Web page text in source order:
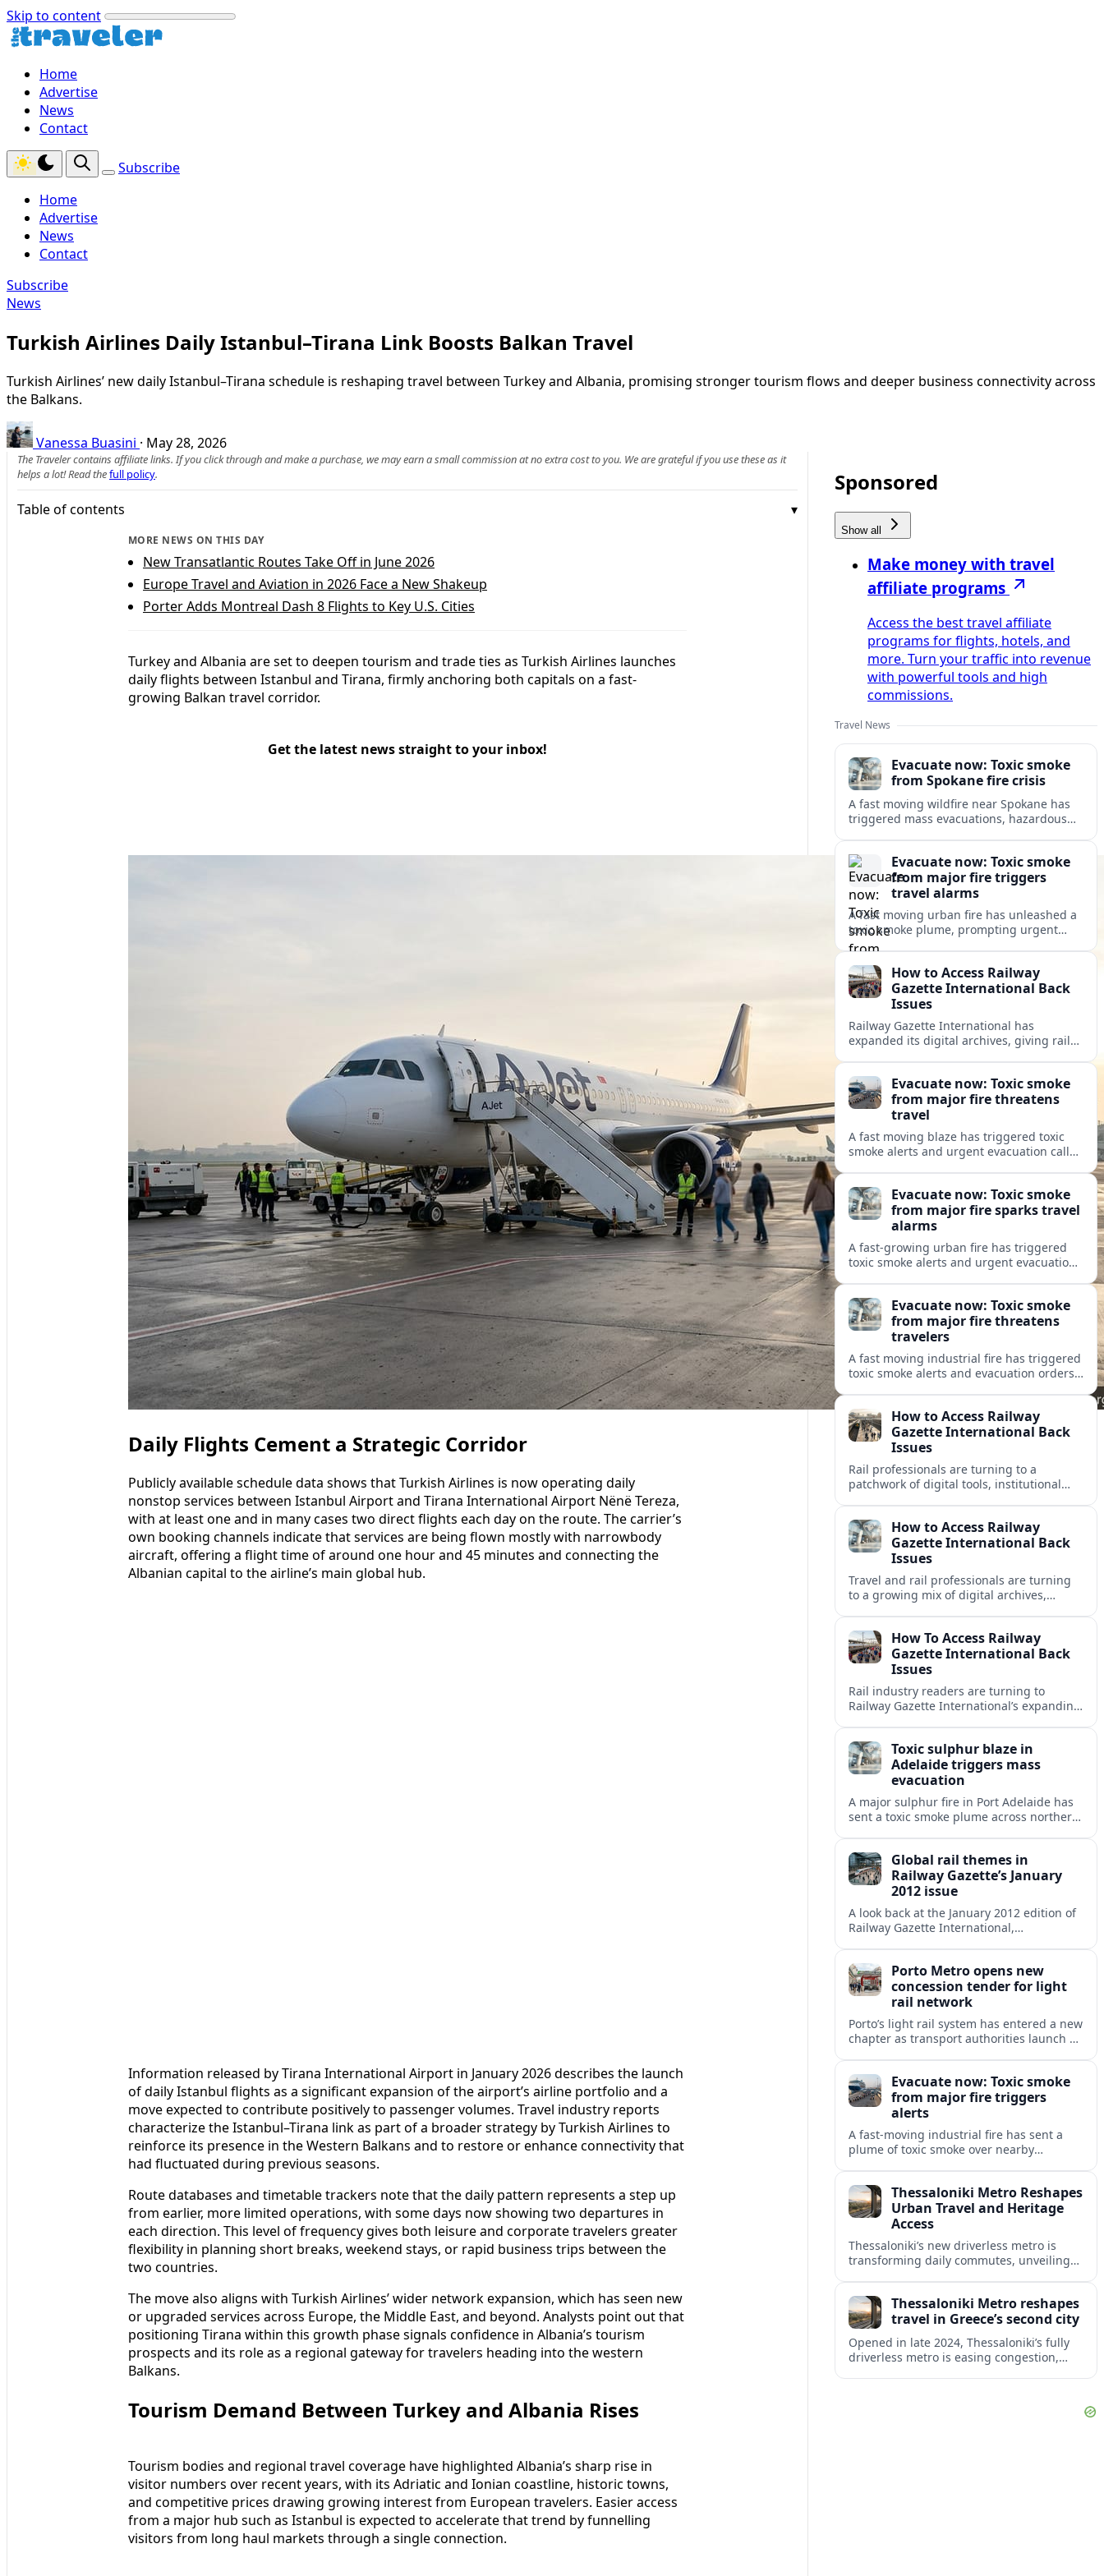
Skip to content
Home
Advertise
News
Contact
Subscribe
Home
Advertise
News
Contact
Subscribe
News
Turkish Airlines Daily Istanbul–Tirana Link Boosts Balkan Travel
Turkish Airlines’ new daily Istanbul–Tirana schedule is reshaping travel between Turkey and Albania, promising stronger tourism flows and deeper business connectivity across
the Balkans.
Vanessa Buasini · May 28, 2026
The Traveler contains affiliate links. If you click through and make a purchase, we may earn a small commission at no extra cost to you. We are grateful if you use these as it
helps a lot! Read thefull policy.
Table of contents
MORE NEWS ON THIS DAY
New Transatlantic Routes Take Off in June 2026
Europe Travel and Aviation in 2026 Face a New Shakeup
Porter Adds Montreal Dash 8 Flights to Key U.S. Cities
Turkey and Albania are set to deepen tourism and trade ties as Turkish Airlines launches
daily flights between Istanbul and Tirana, firmly anchoring both capitals on a fast-
growing Balkan travel corridor.
Get the latest news straight to your inbox!
Daily Flights Cement a Strategic Corridor
Publicly available schedule data shows that Turkish Airlines is now operating daily
nonstop services between Istanbul Airport and Tirana International Airport Nënë Tereza,
with at least one and in many cases two direct flights each day on the route. The carrier’s
own booking channels indicate that services are being flown mostly with narrowbody
aircraft, offering a flight time of around one hour and 45 minutes and connecting the
Albanian capital to the airline’s main global hub.
Information released by Tirana International Airport in January 2026 describes the launch
of daily Istanbul flights as a significant expansion of the airport’s airline portfolio and a
move expected to contribute positively to passenger volumes. Travel industry reports
characterize the Istanbul–Tirana link as part of a broader strategy by Turkish Airlines to
reinforce its presence in the Western Balkans and to restore or enhance connectivity that
had fluctuated during previous seasons.
Route databases and timetable trackers note that the daily pattern represents a step up
from earlier, more limited operations, with some days now showing two departures in
each direction. This level of frequency gives both leisure and corporate travelers greater
flexibility in planning short breaks, weekend stays, or rapid business trips between the
two countries.
The move also aligns with Turkish Airlines’ wider network expansion, which has seen new
or upgraded services across Europe, the Middle East, and beyond. Analysts point out that
positioning Tirana within this growth phase signals confidence in Albania’s tourism
prospects and its role as a regional gateway for travelers heading into the western
Balkans.
Tourism Demand Between Turkey and Albania Rises
Tourism bodies and regional travel coverage have highlighted Albania’s sharp rise in
visitor numbers over recent years, with its Adriatic and Ionian coastline, historic towns,
and competitive prices drawing growing interest from European travelers. Easier access
from a major hub such as Istanbul is expected to accelerate that trend by funnelling
visitors from long haul markets through a single connection.
Sponsored
Show all
Make money with travel
affiliate programs
Access the best travel affiliate
programs for flights, hotels, and
more. Turn your traffic into revenue
with powerful tools and high
commissions.
Travel News
Evacuate now: Toxic smoke
from Spokane fire crisis
A fast moving wildfire near Spokane has
triggered mass evacuations, hazardous
and beyond.Evacuate now: Toxic smoke
from major fire triggers
travel alarms
A fast moving urban fire has unleashed a
toxic smoke plume, prompting urgent
evacuation alerts, air quality warnings
and local communities.
How to Access Railway
Gazette International Back
Issues
Railway Gazette International has
expanded its digital archives, giving rail
Evacuate now: Toxic smoke
from major fire threatens
travel
A fast moving blaze has triggered toxic
smoke alerts and urgent evacuation calls,
Evacuate now: Toxic smoke
from major fire sparks travel
alarms
A fast-growing urban fire has triggered
toxic smoke alerts and urgent evacuation
Evacuate now: Toxic smoke
from major fire threatens
travelers
A fast moving industrial fire has triggered
toxic smoke alerts and evacuation orders,
corridors.How to Access Railway
Gazette International Back
Issues
Rail professionals are turning to a
patchwork of digital tools, institutional
How to Access Railway
Gazette International Back
Issues
Travel and rail professionals are turning
to a growing mix of digital archives,
issues.
How To Access Railway
Gazette International Back
Issues
Rail industry readers are turning to
Railway Gazette International’s expanding
Toxic sulphur blaze in
Adelaide triggers mass
evacuation
A major sulphur fire in Port Adelaide has
sent a toxic smoke plume across northern
place.
Global rail themes in
Railway Gazette’s January
2012 issue
A look back at the January 2012 edition of
Railway Gazette International,
rail expansion.Porto Metro opens new
concession tender for light
rail network
Porto’s light rail system has entered a new
chapter as transport authorities launch an
Metro do Porto network.
Evacuate now: Toxic smoke
from major fire triggers
alerts
A fast-moving industrial fire has sent a
plume of toxic smoke over nearby
the wider region.
Thessaloniki Metro Reshapes
Urban Travel and Heritage
Access
Thessaloniki’s new driverless metro is
transforming daily commutes, unveiling
Kalamaria and the coast.
Thessaloniki Metro reshapes
travel in Greece’s second city
Opened in late 2024, Thessaloniki’s fully
driverless metro is easing congestion,